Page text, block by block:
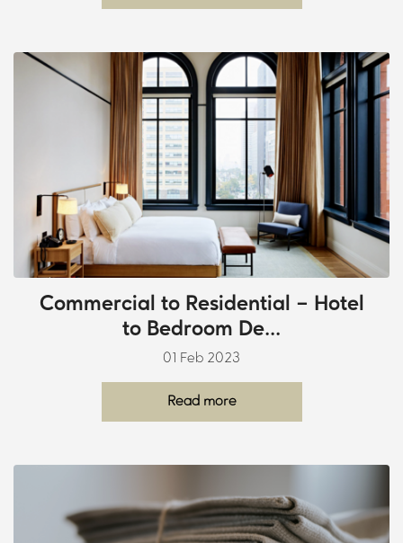
Commercial to Residential – Hotel
to Bedroom De...
01 Feb 2023
Read more